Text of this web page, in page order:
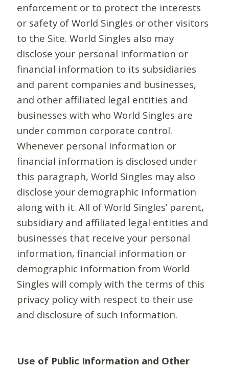
enforcement or to protect the interests
or safety of World Singles or other visitors
to the Site. World Singles also may
disclose your personal information or
financial information to its subsidiaries
and parent companies and businesses,
and other affiliated legal entities and
businesses with who World Singles are
under common corporate control.
Whenever personal information or
financial information is disclosed under
this paragraph, World Singles may also
disclose your demographic information
along with it. All of World Singles’ parent,
subsidiary and affiliated legal entities and
businesses that receive your personal
information, financial information or
demographic information from World
Singles will comply with the terms of this
privacy policy with respect to their use
and disclosure of such information.
Use of Public Information and Other